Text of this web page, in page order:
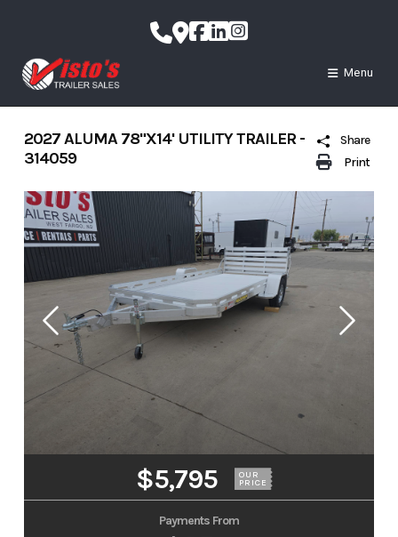
content
Menu
Print
Share
2027 ALUMA 78"X14' UTILITY TRAILER -
314059
$5,795 OUR
PRICE
Payments From